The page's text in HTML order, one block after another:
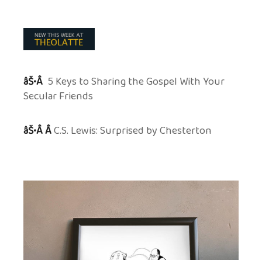
âŠ•Â 5 Keys to Sharing the Gospel With Your
Secular Friends
âŠ•Â ÂC.S. Lewis: Surprised by Chesterton